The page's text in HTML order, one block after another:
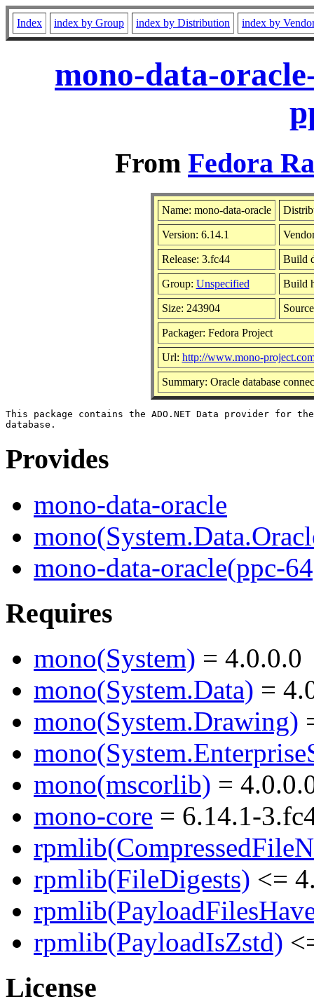
Index index by Group index by Distribution index by
mono-data-
From Fedora
Name: mono-data-oracle
Version: 6.14.1
Release: 3.fc44 Build
Group: Unspecified Build
Size: 243904
Packager: Fedora Project
Url: http://www.mono-
Summary: Oracle database
This package contains the ADO.NET Data provider for
Provides
mono-data-oracle
mono-data-oracle(ppc-
Requires
mono(System) = 4.0.0.0
mono(System.Data) =
mono(System.Drawing)
mono(mscorlib) =
mono-core = 6.14.1-
rpmlib(FileDigests) <=
rpmlib(PayloadIsZstd)
License